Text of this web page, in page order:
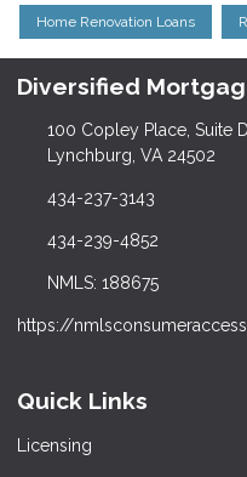
Home Renovation Loans
Diversified
100 Copley Place, Suite D
Lynchburg, VA 24502
434-237-3143
434-239-4852
NMLS: 188675
https://
Quick Links
Licensing